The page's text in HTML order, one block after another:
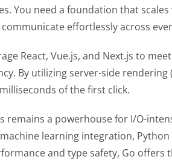
You need a foundation that
effortlessly across
React, Vue.js, and Next.js to
By utilizing server-side rendering
of the first click.
a powerhouse for I/O-
learning integration, Python
and type safety, Go